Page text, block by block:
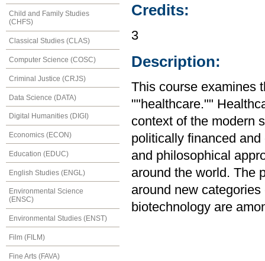
Child and Family Studies
(CHFS)
Classical Studies (CLAS)
Computer Science (COSC)
Criminal Justice (CRJS)
Data Science (DATA)
Digital Humanities (DIGI)
Economics (ECON)
Education (EDUC)
English Studies (ENGL)
Environmental Science
(ENSC)
Environmental Studies (ENST)
Film (FILM)
Fine Arts (FAVA)
Credits:
3
Description:
This course examines
""healthcare.""
context of the modern
politically financed
and philosophical
around the world. The
around new
biotechnology are